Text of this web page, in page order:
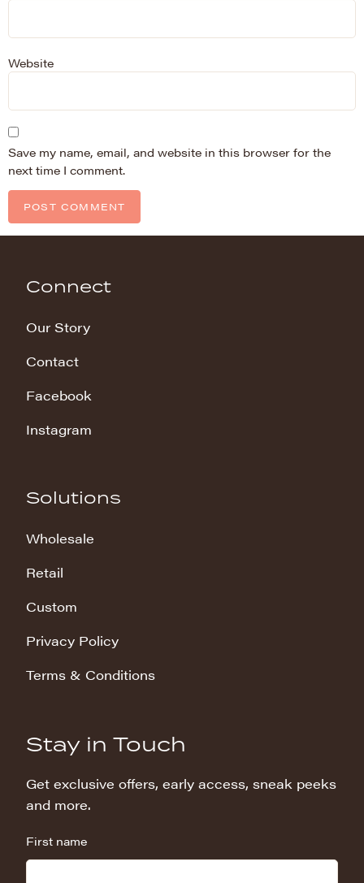
Website
Save my name, email, and website in this browser for the
next time I comment.
Connect
Our Story
Contact
Facebook
Instagram
Solutions
Wholesale
Retail
Custom
Privacy Policy
Terms & Conditions
Stay in Touch
Get exclusive offers, early access, sneak peeks
and more.
First name